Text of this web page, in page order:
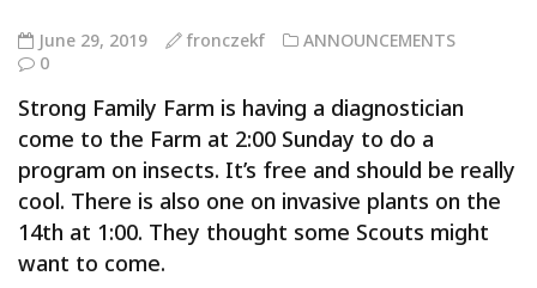
June 29, 2019 fronczekf
ANNOUNCEMENTS
0
Strong Family Farm is having a diagnostician
come to the Farm at 2:00 Sunday to do a
program on insects. It’s free and should be really
cool. There is also one on invasive plants on the
14th at 1:00. They thought some Scouts might
want to come.